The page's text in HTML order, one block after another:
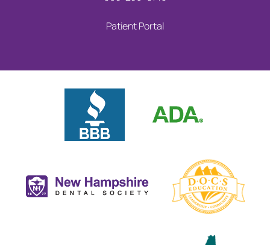
Patient Portal